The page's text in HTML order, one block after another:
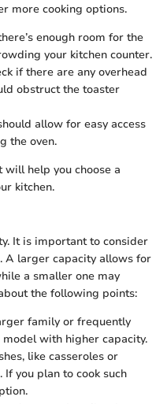
more cooking options.
enough room for the
your kitchen counter.
if there are any overhead
obstruct the toaster
allow for easy access
the oven.
will help you choose a
kitchen.
It is important to consider
A larger capacity allows for
a smaller one may
the following points:
family or frequently
with higher capacity.
like casseroles or
you plan to cook such